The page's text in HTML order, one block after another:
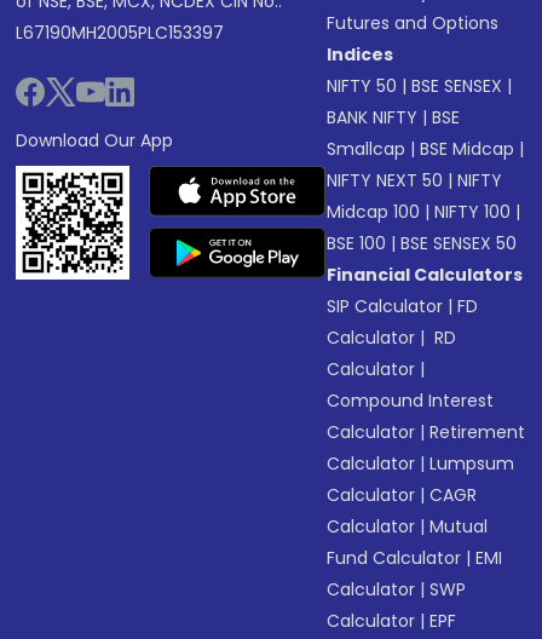
L67190MH2005PLC153397
Download Our App
Futures and Options
Indices
NIFTY 50 |BSE SENSEX |
BANK NIFTY |BSE
Smallcap |BSE Midcap |
NIFTY NEXT 50 |NIFTY
Midcap 100 |NIFTY 100 |
BSE 100 |BSE SENSEX 50
Financial Calculators
SIP Calculator |FD
Calculator | RD
Calculator |
Compound Interest
Calculator |Retirement
Calculator |Lumpsum
Calculator |CAGR
Calculator |Mutual
Fund Calculator |EMI
Calculator |SWP
Calculator |EPF